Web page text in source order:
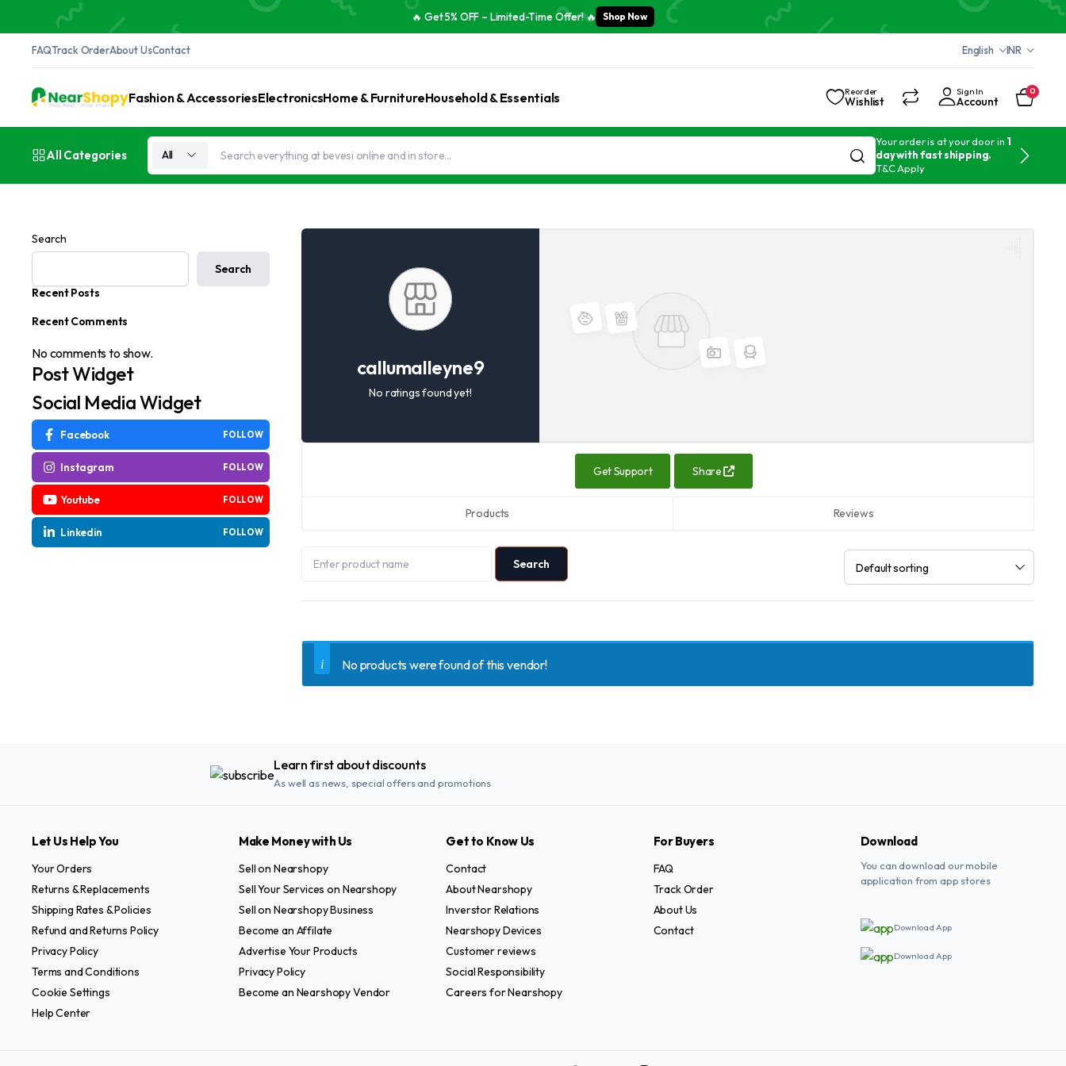
🔥 Get 5% OFF – Limited-Time Offer! 🔥 Shop Now
FAQTrack OrderAbout UsContact English INR
Fashion & AccessoriesElectronicsHome & FurnitureHousehold & Essentials Reorder
Wishlist
Sign In
Account
0
All Categories All
Your order is at your door in 1
day with fast shipping.
T&C Apply
Search
Search
Recent Posts
Recent Comments
No comments to show.
Post Widget
Social Media Widget
Facebook FOLLOW
Instagram FOLLOW
Youtube FOLLOW
Linkedin FOLLOW
callumalleyne9
No ratings found yet!
Share
Get Support
Products Reviews
No products were found of this vendor!
Learn first about discounts
As well as news, special offers and promotions
Let Us Help You
Your Orders
Returns & Replacements
Shipping Rates & Policies
Refund and Returns Policy
Privacy Policy
Terms and Conditions
Cookie Settings
Help Center
Make Money with Us
Sell on Nearshopy
Sell Your Services on Nearshopy
Sell on Nearshopy Business
Become an Affilate
Advertise Your Products
Privacy Policy
Become an Nearshopy Vendor
Get to Know Us
Contact
About Nearshopy
Inverstor Relations
Nearshopy Devices
Customer reviews
Social Responsibility
Careers for Nearshopy
For Buyers
FAQ
Track Order
About Us
Contact
Download
You can download our mobile
application from app stores
Download App
Download App